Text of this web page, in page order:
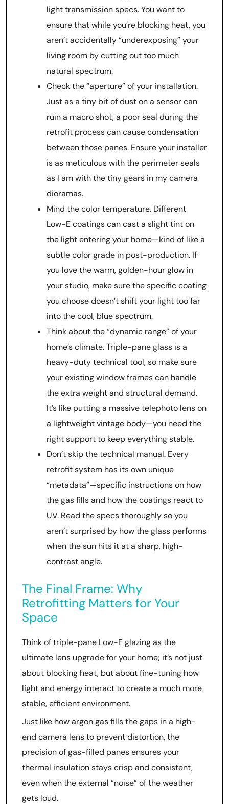
light transmission specs. You want to
ensure that while you’re blocking heat, you
aren’t accidentally “underexposing” your
living room by cutting out too much
natural spectrum.
Check the “aperture” of your installation.
Just as a tiny bit of dust on a sensor can
ruin a macro shot, a poor seal during the
retrofit process can cause condensation
between those panes. Ensure your installer
is as meticulous with the perimeter seals
as I am with the tiny gears in my camera
dioramas.
Mind the color temperature. Different
Low-E coatings can cast a slight tint on
the light entering your home—kind of like a
subtle color grade in post-production. If
you love the warm, golden-hour glow in
your studio, make sure the specific coating
you choose doesn’t shift your light too far
into the cool, blue spectrum.
Think about the “dynamic range” of your
home’s climate. Triple-pane glass is a
heavy-duty technical tool, so make sure
your existing window frames can handle
the extra weight and structural demand.
It’s like putting a massive telephoto lens on
a lightweight vintage body—you need the
right support to keep everything stable.
Don’t skip the technical manual. Every
retrofit system has its own unique
“metadata”—specific instructions on how
the gas fills and how the coatings react to
UV. Read the specs thoroughly so you
aren’t surprised by how the glass performs
when the sun hits it at a sharp, high-
contrast angle.
The Final Frame: Why
Retrofitting Matters for Your
Space
Think of triple-pane Low-E glazing as the
ultimate lens upgrade for your home; it’s not just
about blocking heat, but about fine-tuning how
light and energy interact to create a much more
stable, efficient environment.
Just like how argon gas fills the gaps in a high-
end camera lens to prevent distortion, the
precision of gas-filled panes ensures your
thermal insulation stays crisp and consistent,
even when the external “noise” of the weather
gets loud.